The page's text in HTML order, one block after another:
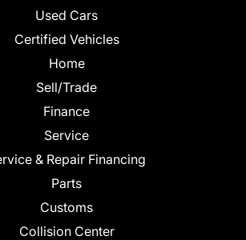
Used Cars
Certified Vehicles
Home
Sell/Trade
Finance
Service
& Repair Financing
Parts
Customs
Collision Center